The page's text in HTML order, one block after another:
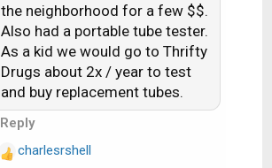
i
o
n
the neighborhood for a few $$.
Also had a portable tube tester.
As a kid we would go to Thrifty
Drugs about 2x / year to test
and buy replacement tubes.
Reply
R
charlesrshell